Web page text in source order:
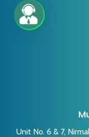
Unit No. 6 & 7,